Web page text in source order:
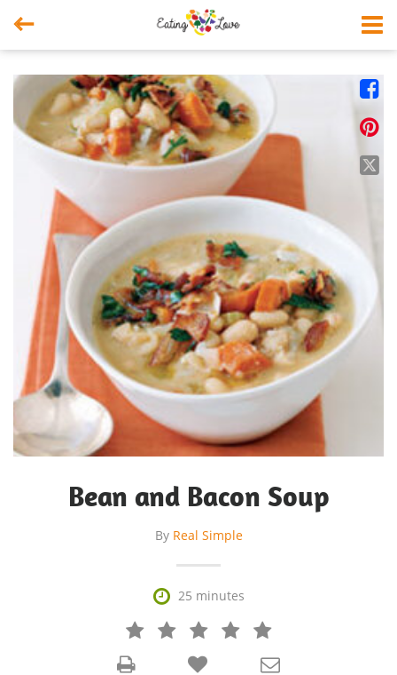




Bean and Bacon Soup
By Real Simple
 25 minutes
   


